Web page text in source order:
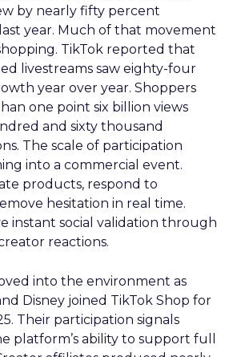
by nearly fifty percent
year. Much of that movement
TikTok reported that
livestreams saw eighty-four
year over year. Shoppers
one point six billion views
and sixty thousand
The scale of participation
into a commercial event.
products, respond to
hesitation in real time.
instant social validation through
reactions.
into the environment as
Disney joined TikTok Shop for
Their participation signals
platform’s ability to support full